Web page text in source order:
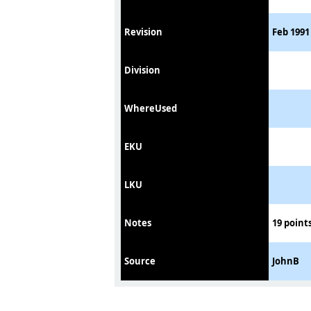
Revision Feb
Division
WhereUsed
EKU
LKU
Notes 19
Source JohnB